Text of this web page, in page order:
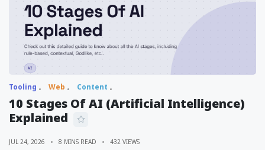
Tooling Web Content
10 Stages Of AI (Artificial Intelligence)
Explained
JUL 24, 2026 8 MINS READ 432 VIEWS